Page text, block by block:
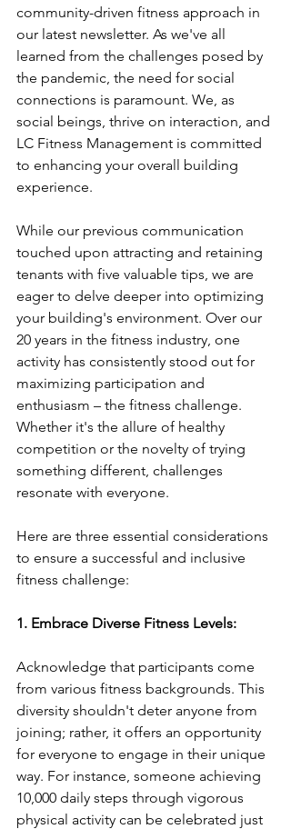
community-driven fitness approach in
our latest newsletter. As we've all
learned from the challenges posed by
the pandemic, the need for social
connections is paramount. We, as
social beings, thrive on interaction, and
LC Fitness Management is committed
to enhancing your overall building
experience.
While our previous communication
touched upon attracting and retaining
tenants with five valuable tips, we are
eager to delve deeper into optimizing
your building's environment. Over our
20 years in the fitness industry, one
activity has consistently stood out for
maximizing participation and
enthusiasm – the fitness challenge.
Whether it's the allure of healthy
competition or the novelty of trying
something different, challenges
resonate with everyone.
Here are three essential considerations
to ensure a successful and inclusive
fitness challenge:
1. Embrace Diverse Fitness Levels:
Acknowledge that participants come
from various fitness backgrounds. This
diversity shouldn't deter anyone from
joining; rather, it offers an opportunity
for everyone to engage in their unique
way. For instance, someone achieving
10,000 daily steps through vigorous
physical activity can be celebrated just